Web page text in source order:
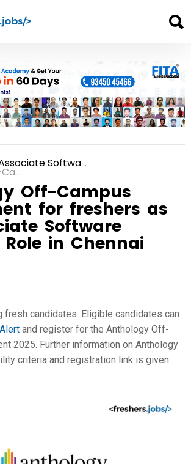
Software Engineer Jobs in Chennai
in Chennai
Off-Campus
for freshers as
Software
Role in Chennai
fresh candidates. Eligible candidates can
and register for the Anthology Off-
2025. Further information on Anthology
criteria and registration link is given